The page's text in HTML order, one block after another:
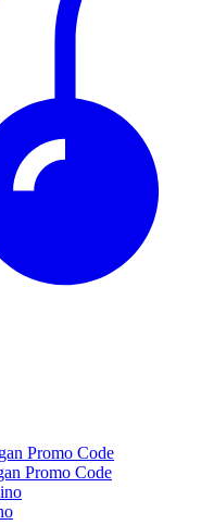
Promo Code
Promo Code